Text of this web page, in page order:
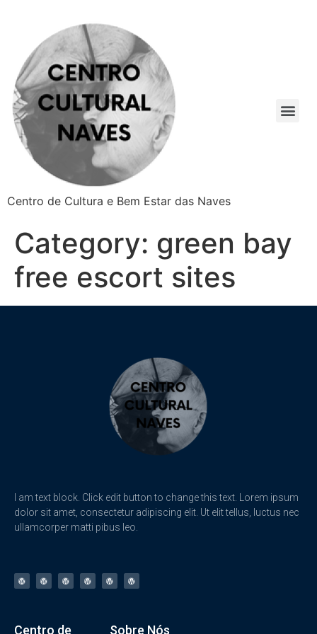
Centro de Cultura e Bem Estar das Naves
Category: green bay
free escort sites
I am text block. Click edit button to change this text. Lorem ipsum
dolor sit amet, consectetur adipiscing elit. Ut elit tellus, luctus nec
ullamcorper matti pibus leo.
Centro de Sobre Nós